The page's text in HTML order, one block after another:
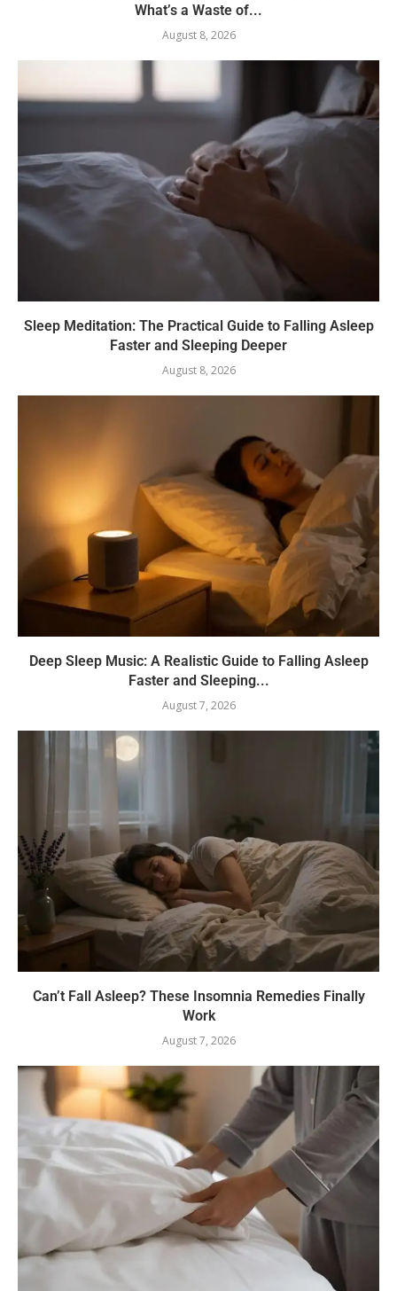
What’s a Waste of...
August 8, 2026
Sleep Meditation: The Practical Guide to Falling Asleep
Faster and Sleeping Deeper
August 8, 2026
Deep Sleep Music: A Realistic Guide to Falling Asleep
Faster and Sleeping...
August 7, 2026
Can’t Fall Asleep? These Insomnia Remedies Finally
Work
August 7, 2026